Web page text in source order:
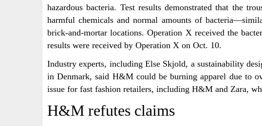
hazardous bacteria. Test results demonstrated that the
harmful chemicals and normal amounts of
brick-and-mortar locations. Operation X received the
results were received by Operation X on Oct. 10.
Industry experts, including Else Skjold, a sustainability
in Denmark, said H&M could be burning apparel due to
issue for fast fashion retailers, including H&M and Zara,
H&M refutes claims